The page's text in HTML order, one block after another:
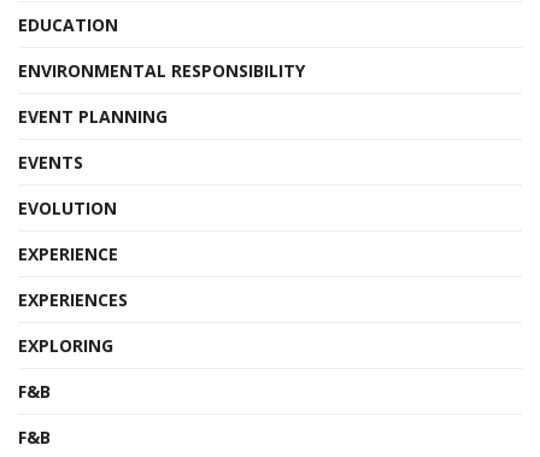
EDUCATION
ENVIRONMENTAL RESPONSIBILITY
EVENT PLANNING
EVENTS
EVOLUTION
EXPERIENCE
EXPERIENCES
EXPLORING
F&B
F&B